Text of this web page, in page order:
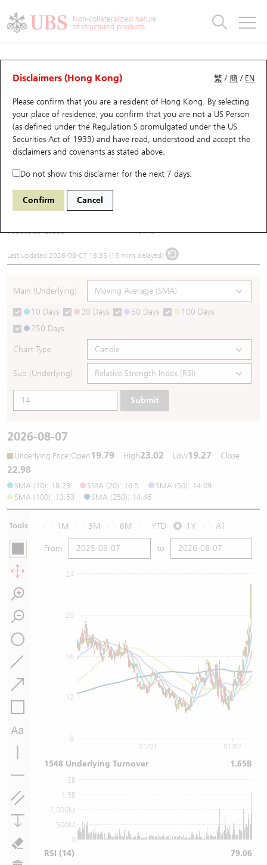
Non-collateralized nature
of structured products
繁 /簡 / EN
Disclaimers (Hong Kong)
Please confirm that you are a resident of Hong Kong. By selecting
your place of residence, you confirm that you are not a US Person
(as defined under the Regulation S promulgated under the US
Securities Act of 1933) and have read, understood and accept the
disclaimers and covenants as stated above.
Do not show this disclaimer for the next 7 days.
Confirm Cancel
Underlying Analyzer
1548 Genscript Bio
(1548) Genscript Bio
Turnover
Previous Close 19.78
Last updated:2026-08-07 16:35 (15 mins delayed)
Main (Underlying)
10 Days 20 Days 50 Days
100 Days
250 Days
Chart Type
Sub (Underlying)
Submit
2026-08-07
Underlying Price:Open19.79 High23.02 Low19.27 Close
22.98
SMA (10): 18.23 SMA (20): 16.5
SMA (50): 14.09
SMA (100): 13.53
SMA (250): 14.46
Tools 1M 3M 6M YTD 1Y All
From to
20
8
12
16
24
0
500M
1,000M
1.5B
2B
01/07
01/01
1548 Underlying Turnover 1.65B
RSI (14) 79.06
Warrants
UBS Warrants List
New UBS Warrants
Expiring UBS Warrants
Warrants Analyzer
Implied Volatility Comparison
Warrants Documents & Announcements
Warrants Documents & Announcements (Credit Suisse)
Warrants Analyzer
Outstanding Quantity
Comparison
CBBCs
CBBCs Quick Search
CBBCs Search
CBBCs Outstanding Distribution
New UBS CBBCs
Expiring UBS CBBCs
CBBCs Settlement Price
CBBCs Analyzer
CBBCs Documents & Announcements
CBBCs Documents & Announcements (Credit Suisse)
CBBCs Analyzer
Outstanding Quantity
Comparison
Warrants & CBBCs Statistics
Top10 Gainers / Losers
Top10 Turnover Distribution
10 Days Turnover
Outstanding Quantity
Market Statistics
Underlying Analyzer
Top 20 Active Stocks
HSI Constituent Stocks
HSTECH Constituent Stocks
Result Announcement & Economic Calendar
A Shares ETFs Premium
AH Shares Comparison
ADR
Closing Auction Session
Stock Connect Money Flow
Holdings
Show All
Education